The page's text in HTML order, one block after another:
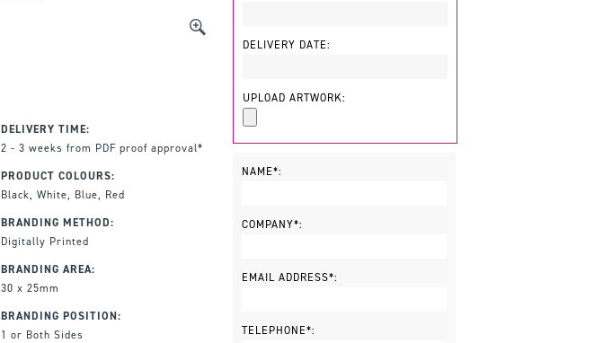
DELIVERY TIME:
2 - 3 weeks from PDF proof approval*
PRODUCT COLOURS:
Black, White, Blue, Red
BRANDING METHOD:
Digitally Printed
BRANDING AREA:
30 x 25mm
BRANDING POSITION:
1 or Both Sides
DELIVERY DATE:
UPLOAD ARTWORK:
NAME*:
COMPANY*:
EMAIL ADDRESS*:
TELEPHONE*: